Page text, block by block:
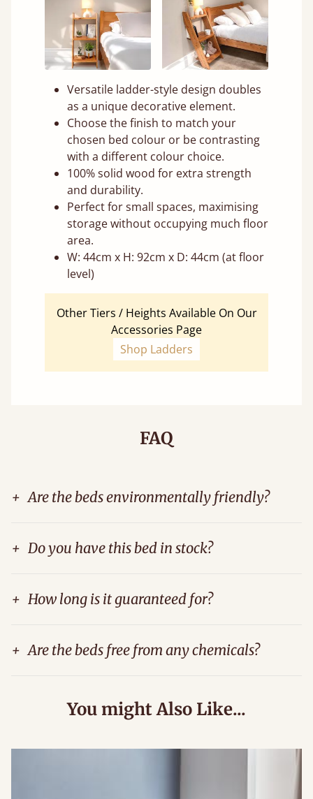
Versatile ladder-style design doubles
as a unique decorative element.
Choose the finish to match your
chosen bed colour or be contrasting
with a different colour choice.
100% solid wood for extra strength
and durability.
Perfect for small spaces, maximising
storage without occupying much floor
area.
W: 44cm x H: 92cm x D: 44cm (at floor
level)
Other Tiers / Heights Available On Our
Accessories Page
Shop Ladders
FAQ
+ Are the beds environmentally friendly?
+ Do you have this bed in stock?
+ How long is it guaranteed for?
+ Are the beds free from any chemicals?
You might Also Like...